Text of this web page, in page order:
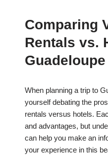
Comparing
Rentals vs.
When planning a trip to
yourself debating the
rentals versus hotels.
and advantages, but
can help you make an
your experience in this